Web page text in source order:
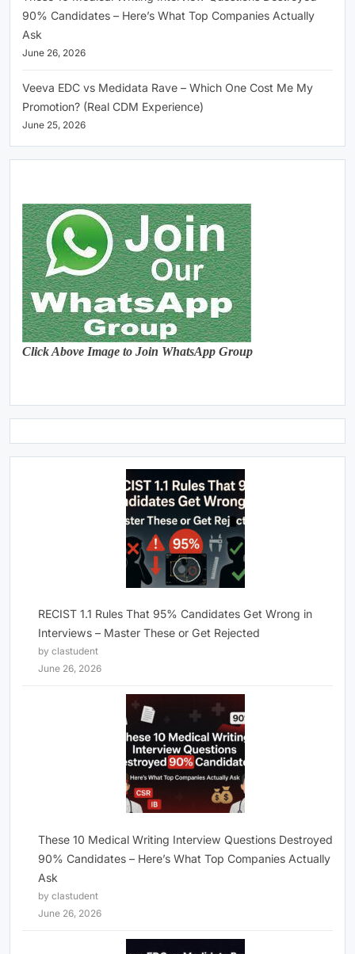
90% Candidates – Here’s What Top Companies Actually
Ask
June 26, 2026
Veeva EDC vs Medidata Rave – Which One Cost Me My
Promotion? (Real CDM Experience)
June 25, 2026
Click Above Image to Join WhatsApp Group
RECIST 1.1 Rules That 95% Candidates Get Wrong in
Interviews – Master These or Get Rejected
by clastudent
June 26, 2026
These 10 Medical Writing Interview Questions Destroyed
90% Candidates – Here’s What Top Companies Actually
Ask
by clastudent
June 26, 2026